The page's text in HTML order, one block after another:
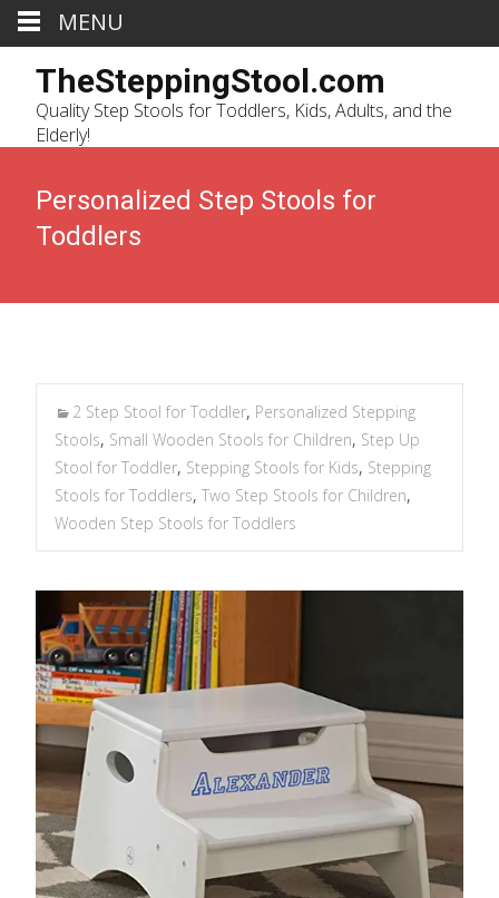
TheSteppingStool.com
Quality Step Stools for Toddlers, Kids, Adults, and the
Elderly!
Personalized Step Stools for
Toddlers
2 Step Stool for Toddler, Personalized Stepping
Stools, Small Wooden Stools for Children, Step Up
Stool for Toddler, Stepping Stools for Kids, Stepping
Stools for Toddlers, Two Step Stools for Children,
Wooden Step Stools for Toddlers
MENU